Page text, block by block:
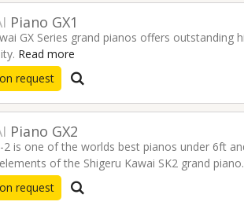
Piano GX1
GX Series grand pianos offers outstanding
Read more
request
Piano GX2
2 is one of the worlds best pianos under 6ft
of the Shigeru Kawai SK2 grand
shape.Read more
request